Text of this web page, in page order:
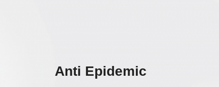
Anti Epidemic